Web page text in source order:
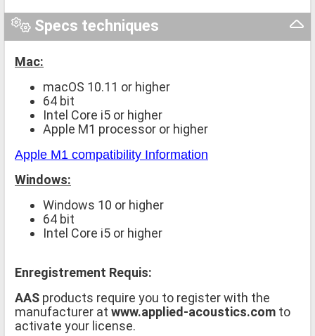
Specs techniques
Mac:
macOS 10.11 or higher
64 bit
Intel Core i5 or higher
Apple M1 processor or higher
Apple M1 compatibility Information
Windows:
Windows 10 or higher
64 bit
Intel Core i5 or higher
Enregistrement Requis:
AAS products require you to register with the
manufacturer at www.applied-acoustics.com to
activate your license.